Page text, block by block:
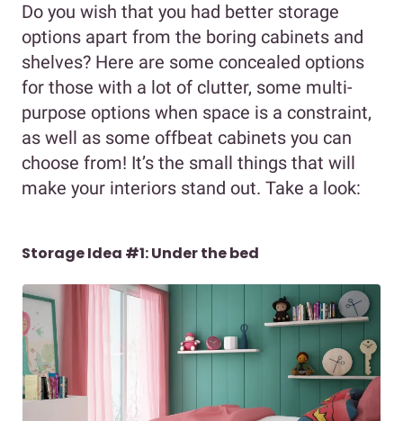
Do you wish that you had better storage
options apart from the boring cabinets and
shelves? Here are some concealed options
for those with a lot of clutter, some multi-
purpose options when space is a constraint,
as well as some offbeat cabinets you can
choose from! It’s the small things that will
make your interiors stand out. Take a look:
Storage Idea #1: Under the bed